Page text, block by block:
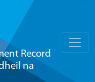
Record
na